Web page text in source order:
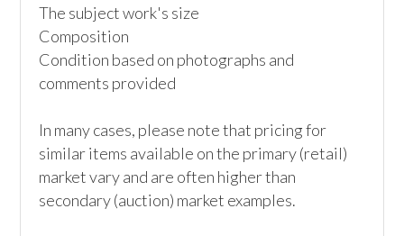
The subject work's size
Composition
Condition based on photographs and
comments provided
In many cases, please note that pricing for
similar items available on the primary (retail)
market vary and are often higher than
secondary (auction) market examples.